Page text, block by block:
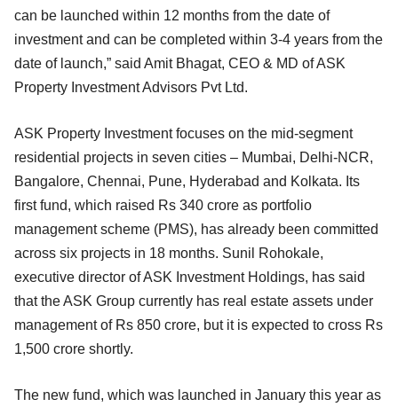
can be launched within 12 months from the date of
investment and can be completed within 3-4 years from the
date of launch,” said Amit Bhagat, CEO & MD of ASK
Property Investment Advisors Pvt Ltd.
ASK Property Investment focuses on the mid-segment
residential projects in seven cities – Mumbai, Delhi-NCR,
Bangalore, Chennai, Pune, Hyderabad and Kolkata. Its
first fund, which raised Rs 340 crore as portfolio
management scheme (PMS), has already been committed
across six projects in 18 months. Sunil Rohokale,
executive director of ASK Investment Holdings, has said
that the ASK Group currently has real estate assets under
management of Rs 850 crore, but it is expected to cross Rs
1,500 crore shortly.
The new fund, which was launched in January this year as